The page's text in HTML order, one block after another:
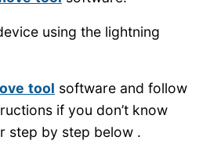
using the lightning
tool software and follow
if you don’t know
step by step below .